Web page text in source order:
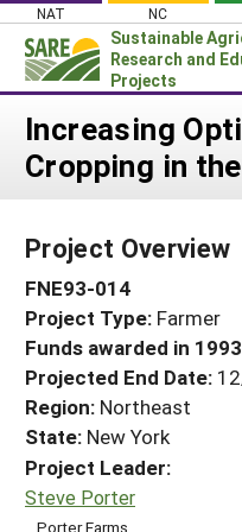
Skip
content
NAT NC
Sustainable
Research and
Projects
News
PROJECTS
Projects Home
Search
Search Project
WHAT WE DO
WHERE WE WORK
GRANTS
RESOURCES &
HELP
Increasing
Cropping in
Project Overview
FNE93-014
Project Type: Farmer
Funds awarded in
Projected End Date:
Region: Northeast
State: New York
Project Leader:
Steve Porter
Porter Farms